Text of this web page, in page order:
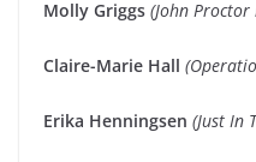
Molly Griggs (John
Claire-Marie Hall
Erika Henningsen (Just In